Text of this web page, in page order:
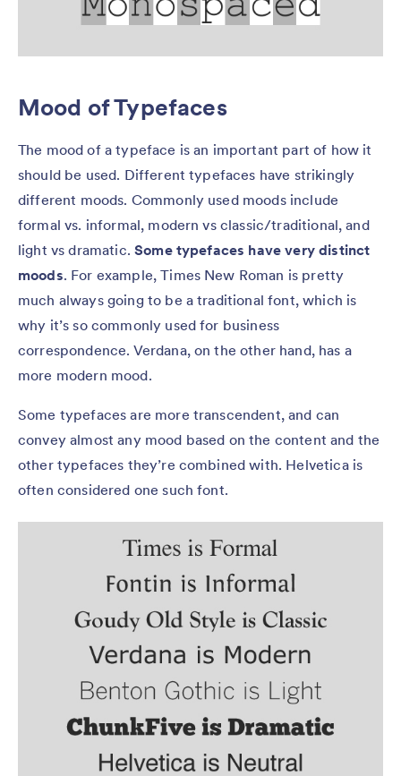
Mood of Typefaces
The mood of a typeface is an important part of how it
should be used. Different typefaces have strikingly
different moods. Commonly used moods include
formal vs. informal, modern vs classic/traditional, and
light vs dramatic.Some typefaces have very distinct
moods. For example, Times New Roman is pretty
much always going to be a traditional font, which is
why it’s so commonly used for business
correspondence. Verdana, on the other hand, has a
more modern mood.
Some typefaces are more transcendent, and can
convey almost any mood based on the content and the
other typefaces they’re combined with. Helvetica is
often considered one such font.